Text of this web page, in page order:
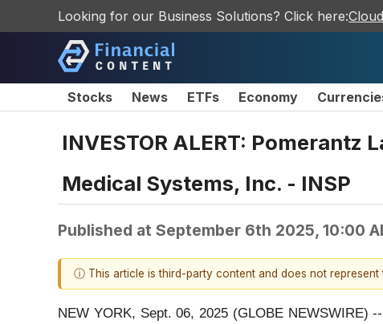
Looking for our Business Solutions? Click here:
Stocks News ETFs Economy
INVESTOR ALERT:
Medical Systems, Inc. - INSP
Published at September 6th 2025, 10:00
ⓘ This article is third-party content and does not
NEW YORK, Sept. 06, 2025 (GLOBE